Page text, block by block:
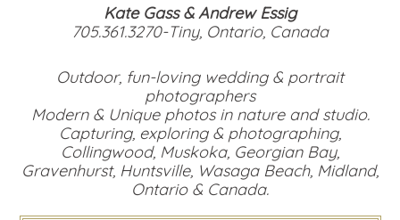
Kate Gass & Andrew Essig
705.361.3270-Tiny, Ontario, Canada
Outdoor, fun-loving wedding & portrait
photographers
Modern & Unique photos in nature and studio.
Capturing, exploring & photographing,
Collingwood, Muskoka, Georgian Bay,
Gravenhurst, Huntsville, Wasaga Beach, Midland,
Ontario & Canada.